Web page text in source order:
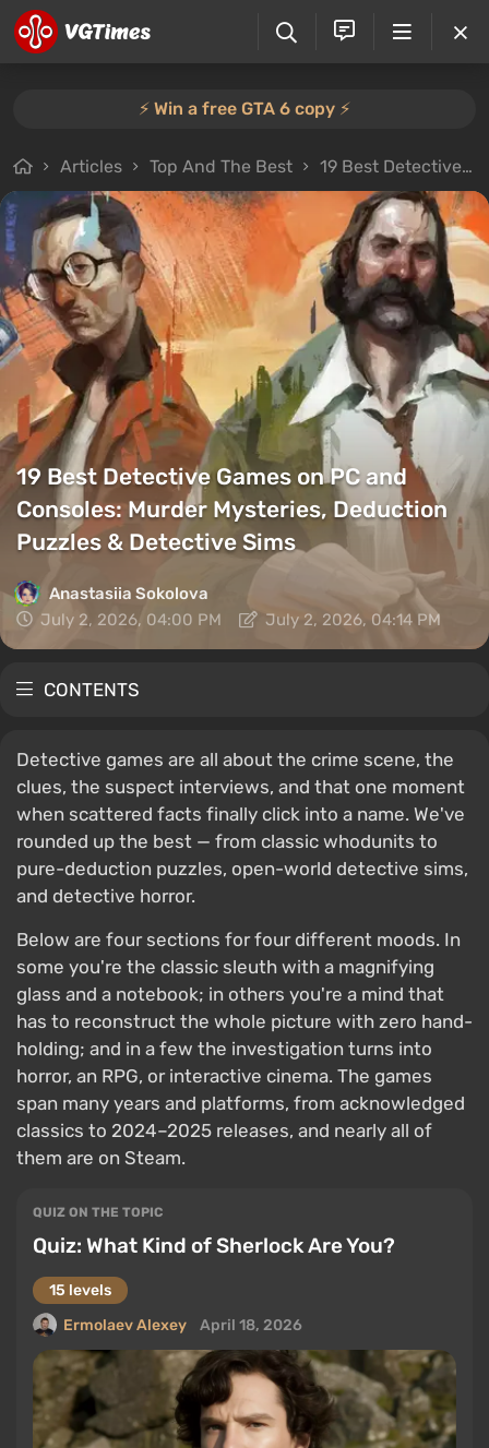
⚡️ Win a free GTA 6 copy ⚡️
Articles Top And The Best 19 Best Detective Games on PC and Consoles: Murder Mysteries, Deduction Puzzles & Detective Sims
19 Best Detective Games on PC and
Consoles: Murder Mysteries, Deduction
Puzzles & Detective Sims
Anastasiia Sokolova
July 2, 2026, 04:00 PM
July 2, 2026, 04:14 PM
CONTENTS
Detective games are all about the crime scene, the
clues, the suspect interviews, and that one moment
when scattered facts finally click into a name. We've
rounded up the best — from classic whodunits to
pure-deduction puzzles, open-world detective sims,
and detective horror.
Below are four sections for four different moods. In
some you're the classic sleuth with a magnifying
glass and a notebook; in others you're a mind that
has to reconstruct the whole picture with zero hand-
holding; and in a few the investigation turns into
horror, an RPG, or interactive cinema. The games
span many years and platforms, from acknowledged
classics to 2024–2025 releases, and nearly all of
them are on Steam.
QUIZ ON THE TOPIC
Quiz: What Kind of Sherlock Are You?
15 levels
Ermolaev Alexey
April 18, 2026